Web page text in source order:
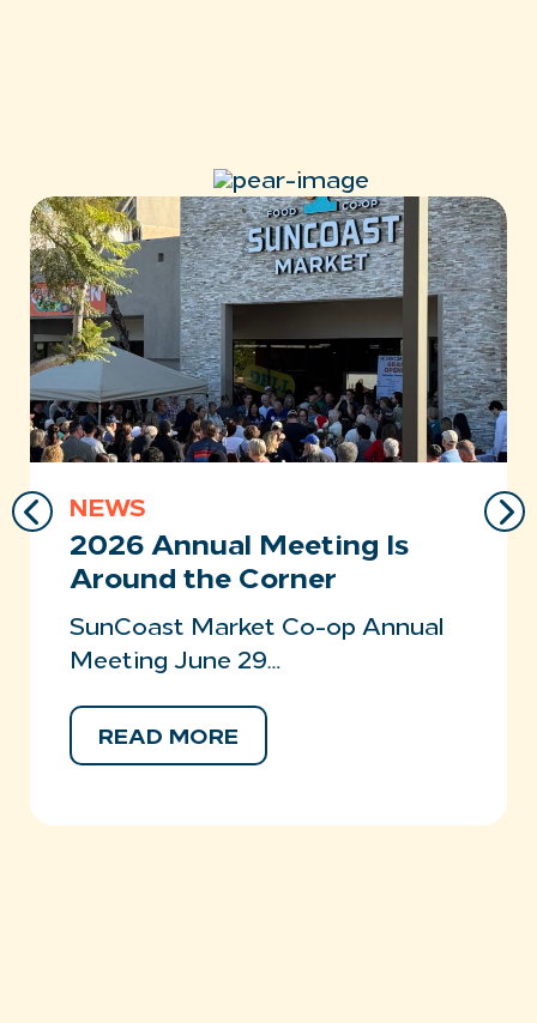
NEWS
2026 Annual Meeting Is
Around the Corner
SunCoast Market Co-op Annual
Meeting June 29…
READ MORE